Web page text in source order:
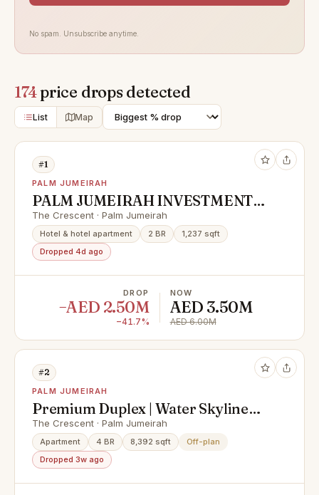
No spam. Unsubscribe anytime.
174price drops detected
List Map
#1
PALM JUMEIRAH
PALM JUMEIRAH INVESTMENT
OPPORTUNITY | LOWEST IN
MARKET
The Crescent · Palm Jumeirah
Hotel & hotel apartment 2 BR
1,237 sqft
Dropped 4d ago
DROP
−AED 2.50M
−41.7%
NOW
AED 3.50M
AED 6.00M
#2
PALM JUMEIRAH
Premium Duplex | Water Skyline
View
The Crescent · Palm Jumeirah
Apartment 4 BR 8,392 sqft
Off-plan
Dropped 3w ago